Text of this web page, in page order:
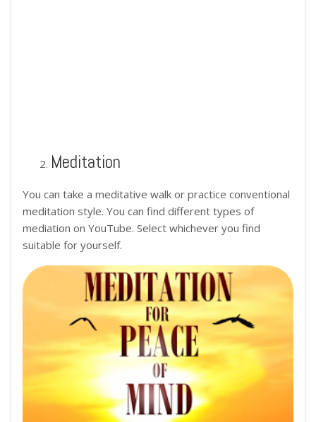
Meditation
You can take a meditative walk or practice conventional
meditation style. You can find different types of
mediation on YouTube. Select whichever you find
suitable for yourself.